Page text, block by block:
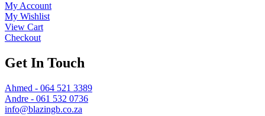
My Account
My Wishlist
View Cart
Checkout
Get In Touch
Ahmed - 064 521 3389
Andre - 061 532 0736
info@blazingb.co.za